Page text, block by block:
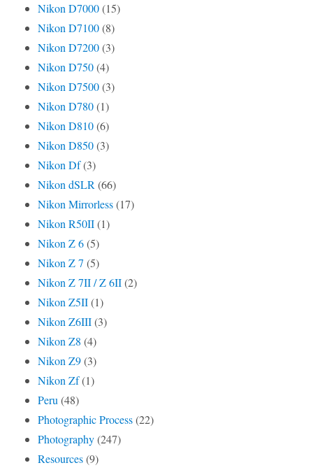
Nikon D7000(15)
Nikon D7100(8)
Nikon D7200(3)
Nikon D750(4)
Nikon D7500(3)
Nikon D780(1)
Nikon D810(6)
Nikon D850(3)
Nikon Df(3)
Nikon dSLR(66)
Nikon Mirrorless(17)
Nikon R50II(1)
Nikon Z 6(5)
Nikon Z 7 (5)
Nikon Z 7II / Z 6II(2)
Nikon Z5II(1)
Nikon Z6III(3)
Nikon Z8 (4)
Nikon Z9(3)
Nikon Zf(1)
Peru(48)
Photographic Process(22)
Photography(247)
Resources(9)